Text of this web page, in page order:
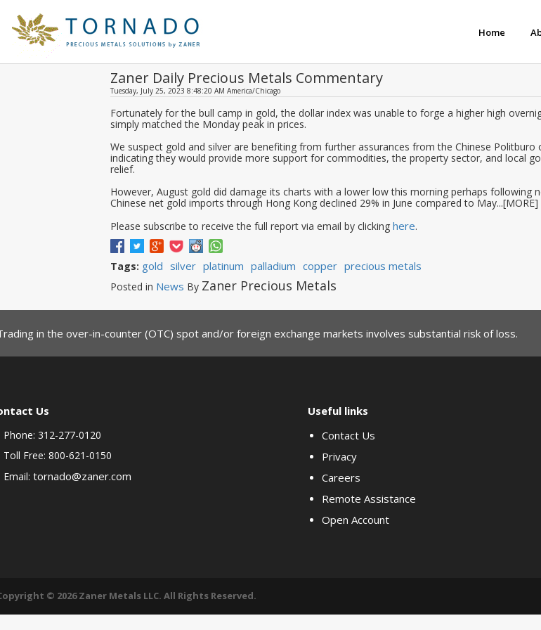
Home
Zaner Daily Precious Metals Commentary
Tuesday, July 25, 2023 8:48:20 AM America/Chicago
Fortunately for the bull camp in gold, the dollar index was unable to forge a higher high
simply matched the Monday peak in prices.
We suspect gold and silver are benefiting from further assurances from the Chinese Politburo
indicating they would provide more support for commodities, the property sector, and local
relief.
However, August gold did damage its charts with a lower low this morning perhaps following
Chinese net gold imports through Hong Kong declined 29% in June compared to May...[MORE]
Please subscribe to receive the full report via email by clicking here.
Tags: gold silver platinum palladium copper precious metals
Posted in News By Zaner Precious Metals
in the over-in-counter (OTC) spot and/or foreign exchange markets involves substantial risk of loss.
Us
Phone: 312-277-0120
Toll Free: 800-621-0150
Email: tornado@zaner.com
Useful links
Contact Us
Privacy
Careers
Remote Assistance
Open Account
© 2026 Zaner Metals LLC. All Rights Reserved.